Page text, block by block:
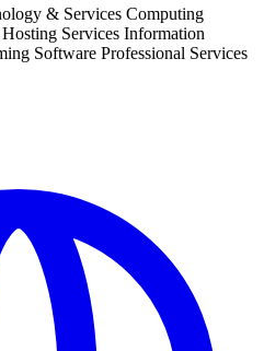
& Services Computing
Hosting Services Information
Software Professional Services